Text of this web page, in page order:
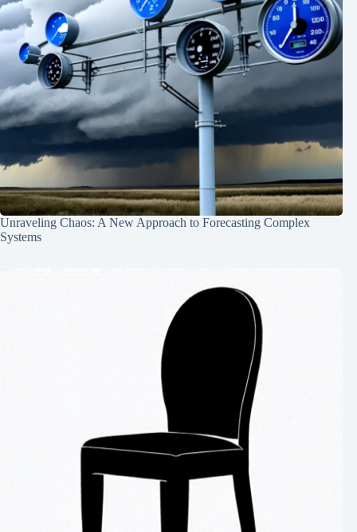
Unraveling Chaos: A New Approach to Forecasting Complex
Systems